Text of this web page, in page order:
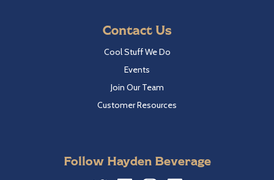
Contact Us
Cool Stuff We Do
Events
Join Our Team
Customer Resources
Follow Hayden Beverage